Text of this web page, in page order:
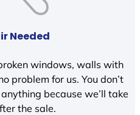
Needed
windows, walls with
problem for us. You don’t
because we’ll take
the sale.